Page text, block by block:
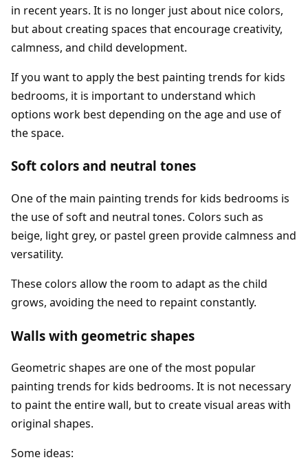
in recent years. It is no longer just about nice colors,
but about creating spaces that encourage creativity,
calmness, and child development.
If you want to apply the best painting trends for kids
bedrooms, it is important to understand which
options work best depending on the age and use of
the space.
Soft colors and neutral tones
One of the main painting trends for kids bedrooms is
the use of soft and neutral tones. Colors such as
beige, light grey, or pastel green provide calmness and
versatility.
These colors allow the room to adapt as the child
grows, avoiding the need to repaint constantly.
Walls with geometric shapes
Geometric shapes are one of the most popular
painting trends for kids bedrooms. It is not necessary
to paint the entire wall, but to create visual areas with
original shapes.
Some ideas: